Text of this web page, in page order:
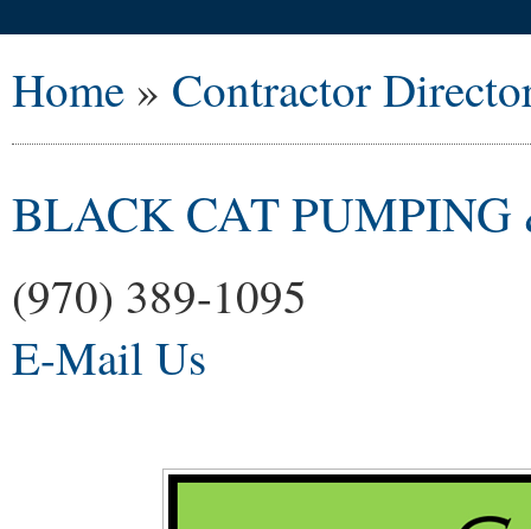
Home » Contractor
BLACK CAT PUMPING
(970) 389-1095
E-Mail Us